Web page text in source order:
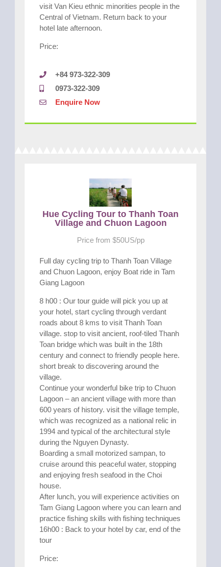
visit Van Kieu ethnic minorities people in the
Central of Vietnam. Return back to your
hotel late afternoon.
Price:
+84 973-322-309
0973-322-309
Enquire Now
Hue Cycling Tour to Thanh Toan
Village and Chuon Lagoon
Price from $50US/pp
Full day cycling trip to Thanh Toan Village
and Chuon Lagoon, enjoy Boat ride in Tam
Giang Lagoon
8 h00 : Our tour guide will pick you up at
your hotel, start cycling through verdant
roads about 8 kms to visit Thanh Toan
village. stop to visit ancient, roof-tiled Thanh
Toan bridge which was built in the 18th
century and connect to friendly people here.
short break to discovering around the
village.
Continue your wonderful bike trip to Chuon
Lagoon – an ancient village with more than
600 years of history. visit the village temple,
which was recognized as a national relic in
1994 and typical of the architectural style
during the Nguyen Dynasty.
Boarding a small motorized sampan, to
cruise around this peaceful water, stopping
and enjoying fresh seafood in the Choi
house.
After lunch, you will experience activities on
Tam Giang Lagoon where you can learn and
practice fishing skills with fishing techniques
16h00 : Back to your hotel by car, end of the
tour
Price: